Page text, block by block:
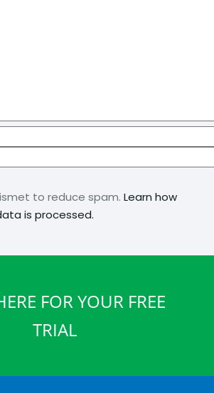
to reduce spam. Learn how
is processed.
FOR YOUR FREE
TRIAL